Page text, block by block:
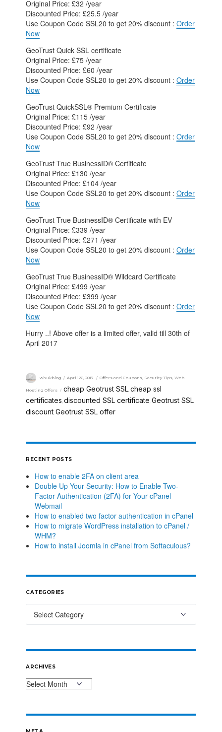
Original Price: £32 /year
Discounted Price: £25.5 /year
Use Coupon Code SSL20 to get 20% discount :Order
Now
GeoTrust Quick SSL certificate
Original Price: £75 /year
Discounted Price: £60 /year
Use Coupon Code SSL20 to get 20% discount :Order
Now
GeoTrust QuickSSL® Premium Certificate
Original Price: £115 /year
Discounted Price: £92 /year
Use Coupon Code SSL20 to get 20% discount :Order
Now
GeoTrust True BusinessID® Certificate
Original Price: £130 /year
Discounted Price: £104 /year
Use Coupon Code SSL20 to get 20% discount :Order
Now
GeoTrust True BusinessID® Certificate with EV
Original Price: £339 /year
Discounted Price: £271 /year
Use Coupon Code SSL20 to get 20% discount :Order
Now
GeoTrust True BusinessID® Wildcard Certificate
Original Price: £499 /year
Discounted Price: £399 /year
Use Coupon Code SSL20 to get 20% discount :Order
Now
Hurry ..! Above offer is a limited offer, valid till 30th of
April 2017
whukblog April 26, 2017 Offers and Coupons, Security Tips,Web
Hosting Offers cheap Geotrust SSL, cheap ssl
certificates,discounted SSL certificate,Geotrust SSL
discount,Geotrust SSL offer
RECENT POSTS
How to enable 2FA on client area
Double Up Your Security: How to Enable Two-
Factor Authentication (2FA) for Your cPanel
Webmail
How to enabled two factor authentication in cPanel
How to migrate WordPress installation to cPanel /
WHM?
How to install Joomla in cPanel from Softaculous?
CATEGORIES
ARCHIVES